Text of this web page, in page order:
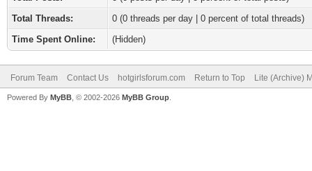
Total Threads:
0 (0 threads per day | 0 percent of total threads)
Time Spent Online:
(Hidden)
Forum Team Contact Us hotgirlsforum.com Return to Top Lite (Archive)
Powered By MyBB , © 2002-2026 MyBB Group